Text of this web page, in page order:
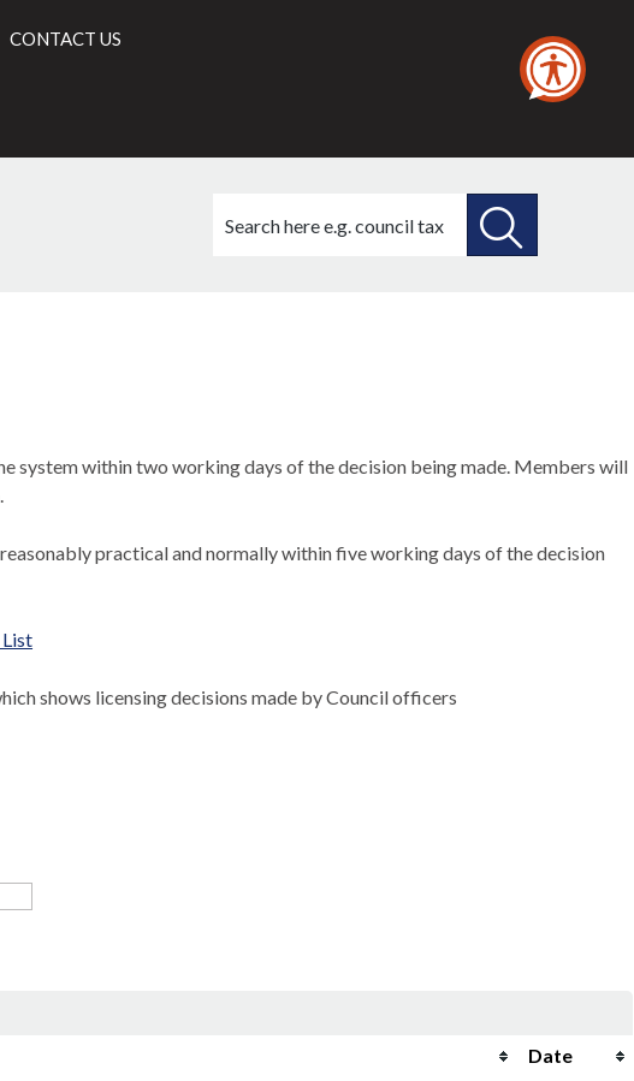
CONTACT US
this
system within two working days of the decision being made. Members will
practical and normally within five working days of the decision
shows licensing decisions made by Council officers
Date